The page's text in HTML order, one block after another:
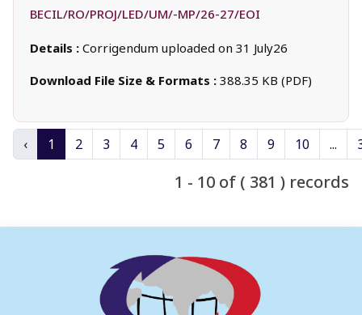
BECIL/RO/PROJ/LED/UM/-MP/26-27/EOI
Details : Corrigendum uploaded on 31 July26
Download File Size & Formats : 388.35 KB (PDF)
‹ 1 2 3 4 5 6 7 8 9 10 ...
1 - 10 of ( 381 ) records